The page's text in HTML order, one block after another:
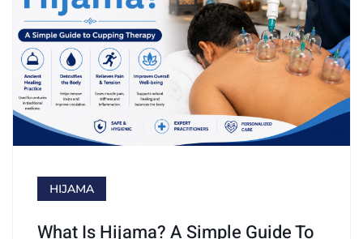
HIJAMA
What Is Hijama? A Simple Guide To